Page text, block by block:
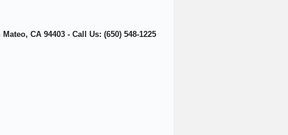
CA 94403 - Call Us: (650) 548-1225